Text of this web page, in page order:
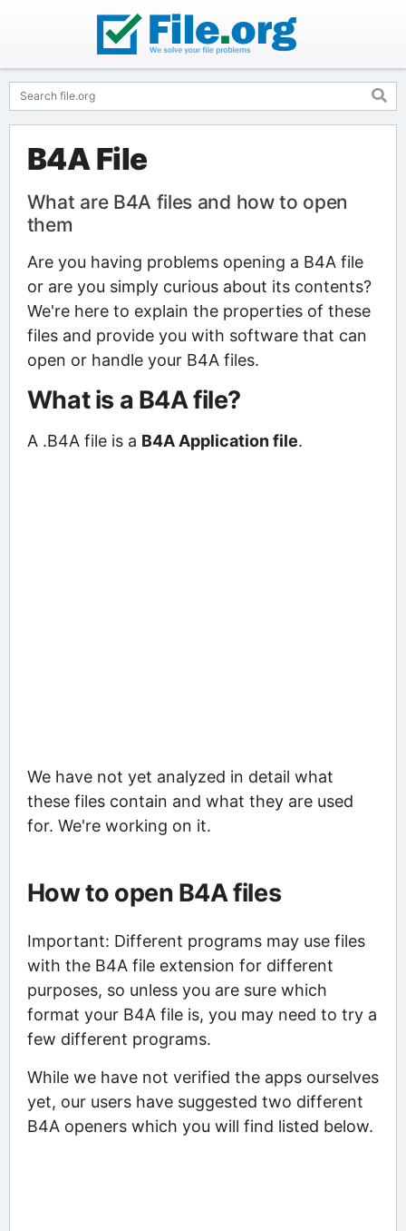
B4A File
What are B4A files and how to open
them
Are you having problems opening a B4A file
or are you simply curious about its contents?
We're here to explain the properties of these
files and provide you with software that can
open or handle your B4A files.
What is a B4A file?
A .B4A file is a B4A Application file.
We have not yet analyzed in detail what
these files contain and what they are used
for. We're working on it.
How to open B4A files
Important: Different programs may use files
with the B4A file extension for different
purposes, so unless you are sure which
format your B4A file is, you may need to try a
few different programs.
While we have not verified the apps ourselves
yet, our users have suggested two different
B4A openers which you will find listed below.